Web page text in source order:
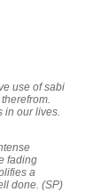
use of sabi
in our lives.
fading
a
done. (SP)